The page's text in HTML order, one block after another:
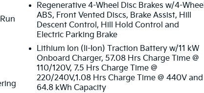
Regenerative 4-Wheel Disc Brakes w/4-Wheel
ABS, Front Vented Discs, Brake Assist, Hill
Descent Control, Hill Hold Control and
Electric Parking Brake
Lithium Ion (li-Ion) Traction Battery w/11 kW
Onboard Charger, 57.08 Hrs Charge Time @
110/120V, 7.5 Hrs Charge Time @
220/240V,1.08 Hrs Charge Time @ 440V and
64.8 kWh Capacity